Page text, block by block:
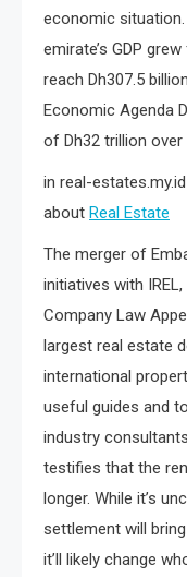
economic
emirate’s GDP
reach Dh307.5
Economic Agenda
of Dh32 trillion
in real-
about Real Estate
The merger of
initiatives with
Company Law
largest real estate
international
useful guides and
industry
testifies that the
longer. While it’s
settlement will
it’ll likely change